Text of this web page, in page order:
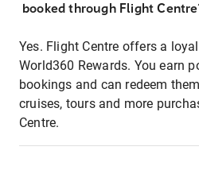
booked through Flight
Yes. Flight Centre offers a
World360 Rewards. You earn
bookings and can redeem
cruises, tours and more
Centre.